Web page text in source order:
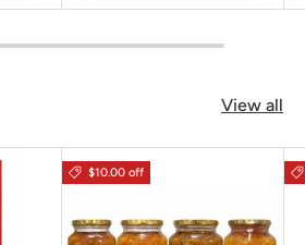
View all
$10.00 off